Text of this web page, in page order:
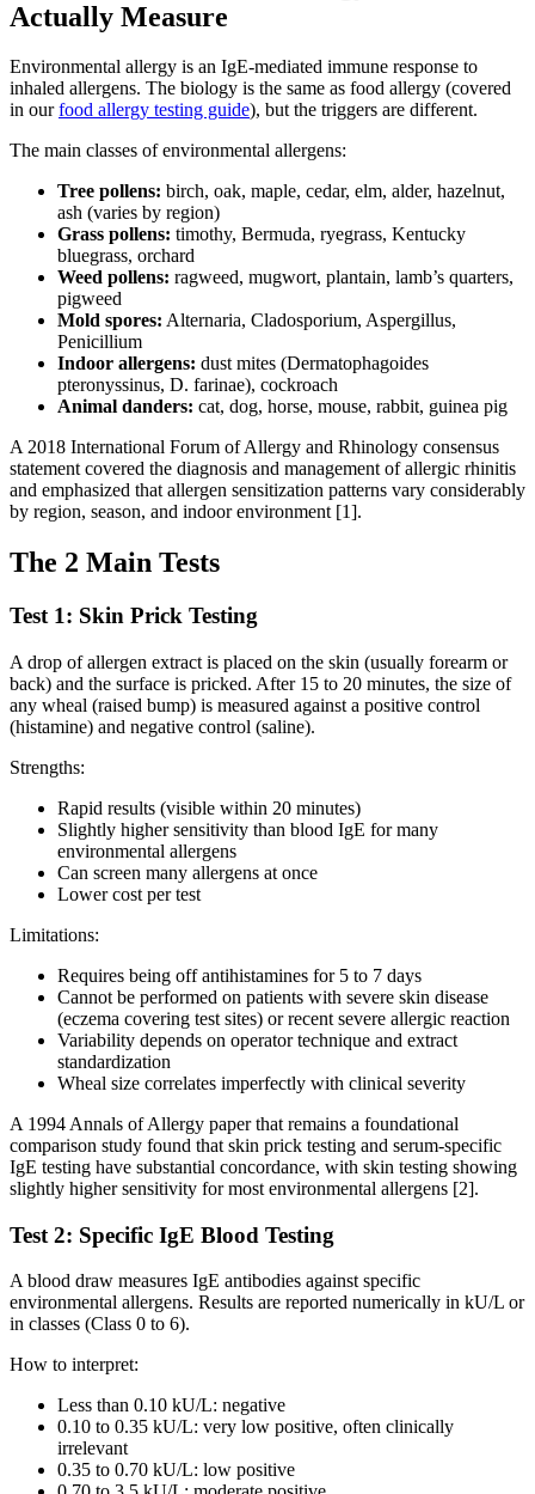
Actually Measure
Environmental allergy is an IgE-mediated immune response to
inhaled allergens. The biology is the same as food allergy (covered
in ourfood allergy testing guide), but the triggers are different.
The main classes of environmental allergens:
Tree pollens: birch, oak, maple, cedar, elm, alder, hazelnut,
ash (varies by region)
Grass pollens: timothy, Bermuda, ryegrass, Kentucky
bluegrass, orchard
Weed pollens: ragweed, mugwort, plantain, lamb’s quarters,
pigweed
Mold spores: Alternaria, Cladosporium, Aspergillus,
Penicillium
Indoor allergens: dust mites (Dermatophagoides
pteronyssinus, D. farinae), cockroach
Animal danders: cat, dog, horse, mouse, rabbit, guinea pig
A 2018 International Forum of Allergy and Rhinology consensus
statement covered the diagnosis and management of allergic rhinitis
and emphasized that allergen sensitization patterns vary considerably
by region, season, and indoor environment [1].
The 2 Main Tests
Test 1: Skin Prick Testing
A drop of allergen extract is placed on the skin (usually forearm or
back) and the surface is pricked. After 15 to 20 minutes, the size of
any wheal (raised bump) is measured against a positive control
(histamine) and negative control (saline).
Strengths:
Rapid results (visible within 20 minutes)
Slightly higher sensitivity than blood IgE for many
environmental allergens
Can screen many allergens at once
Lower cost per test
Limitations:
Requires being off antihistamines for 5 to 7 days
Cannot be performed on patients with severe skin disease
(eczema covering test sites) or recent severe allergic reaction
Variability depends on operator technique and extract
standardization
Wheal size correlates imperfectly with clinical severity
A 1994 Annals of Allergy paper that remains a foundational
comparison study found that skin prick testing and serum-specific
IgE testing have substantial concordance, with skin testing showing
slightly higher sensitivity for most environmental allergens [2].
Test 2: Specific IgE Blood Testing
A blood draw measures IgE antibodies against specific
environmental allergens. Results are reported numerically in kU/L or
in classes (Class 0 to 6).
How to interpret:
Less than 0.10 kU/L: negative
0.10 to 0.35 kU/L: very low positive, often clinically
irrelevant
0.35 to 0.70 kU/L: low positive